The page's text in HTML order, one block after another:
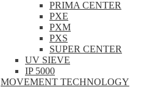
PRIMA CENTER
PXE
PXM
PXS
SUPER CENTER
UV SIEVE
IP 5000
MOVEMENT TECHNOLOGY